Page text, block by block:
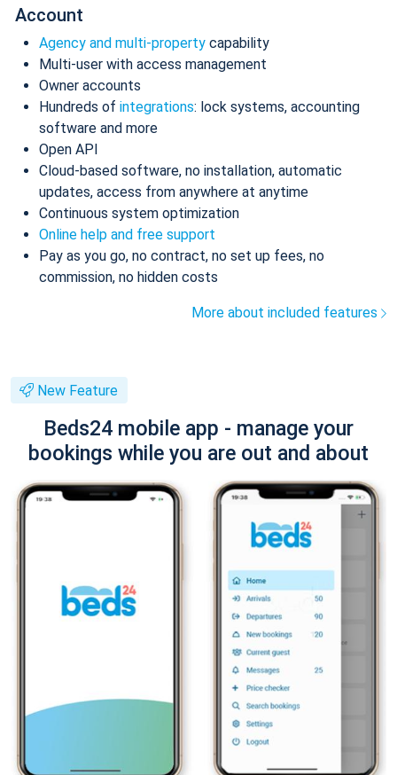
Account
Agency and multi-property capability
Multi-user with access management
Owner accounts
Hundreds of integrations: lock systems, accounting
software and more
Open API
Cloud-based software, no installation, automatic
updates, access from anywhere at anytime
Continuous system optimization
Online help and free support
Pay as you go, no contract, no set up fees, no
commission, no hidden costs
More about included features
New Feature
Beds24 mobile app - manage your
bookings while you are out and about